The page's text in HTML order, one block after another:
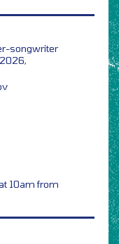
songwriter
10am from